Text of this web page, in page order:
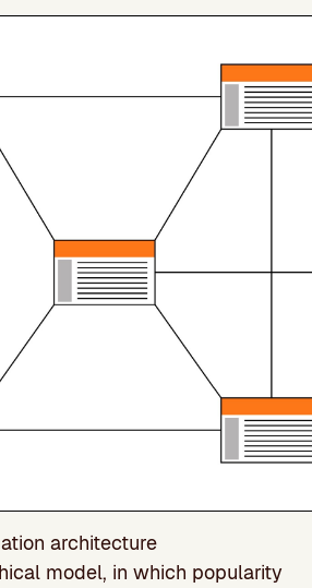
architecture
model, in which popularity